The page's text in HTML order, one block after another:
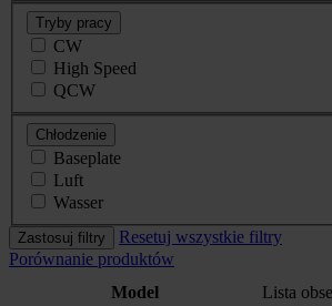
Tryby pracy
CW
High Speed
QCW
Chłodzenie
Baseplate
Luft
Wasser
Zastosuj filtry
Resetuj wszystkie filtry
Porównanie produktów
Model
Lista